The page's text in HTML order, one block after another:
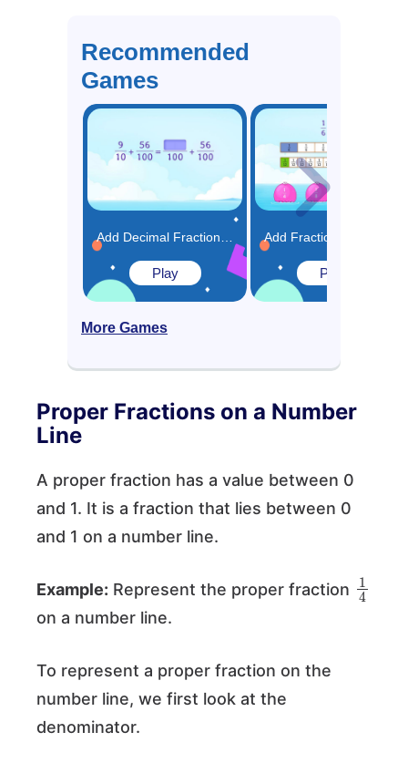
Recommended
Games
Play Play
More Games
Proper Fractions on a Number
Line
A proper fraction has a value between 0
and 1. It is a fraction that lies between 0
and 1 on a number line.
Example: Represent the proper fraction
1
on a number line.
To represent a proper fraction on the
number line, we first look at the
denominator.